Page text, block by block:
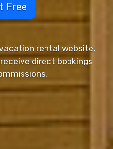
Free
rental website,
direct bookings